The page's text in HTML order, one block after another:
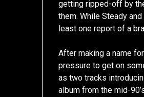
getting ripped-off by
them. While Steady
least one report of a
After making a name
pressure to get on
as two tracks
album from the mid-